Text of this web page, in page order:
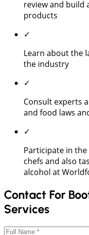
review and build
products
✓
Learn about the
the industry
✓
Consult experts
and food laws
✓
Participate in
chefs and also
alcohol at
Contact For
Services